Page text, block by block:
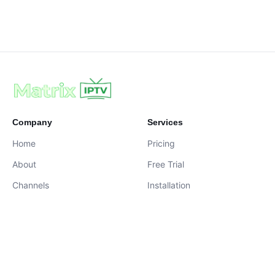
Company
Home
About
Channels
Services
Pricing
Free Trial
Installation